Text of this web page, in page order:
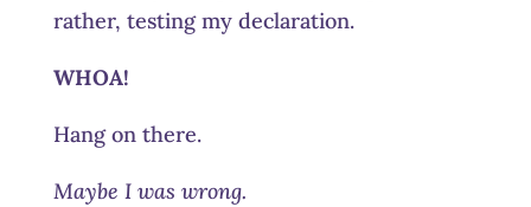
rather, testing my declaration.
WHOA!
Hang on there.
Maybe I was wrong.